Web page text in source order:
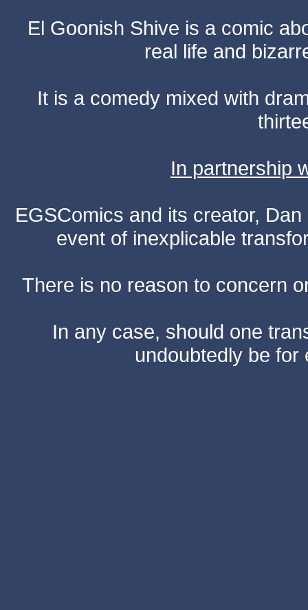
El Goonish Shive is a comic
real life and
It is a comedy mixed with
In partnership
EGSComics and its creator,
event of inexplicable
There is no reason to concern
In any case, should one
undoubtedly be